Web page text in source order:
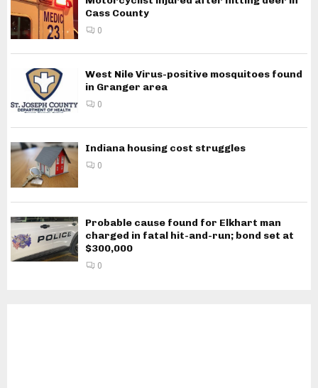
Cass County
0
West Nile Virus-positive mosquitoes found
in Granger area
0
Indiana housing cost struggles
0
Probable cause found for Elkhart man
charged in fatal hit-and-run; bond set at
$300,000
0